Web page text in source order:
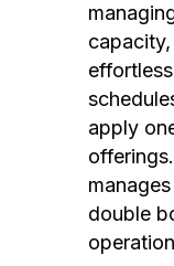
apply
double